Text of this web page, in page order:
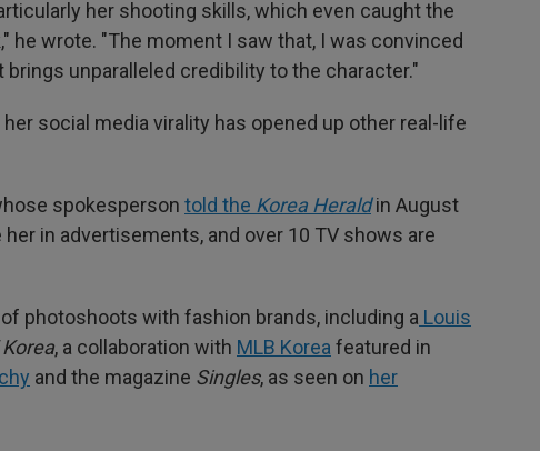
her shooting skills, which even caught the
he wrote. "The moment I saw that, I was convinced
unparalleled credibility to the character."
social media virality has opened up other real-life
spokesperson told the Korea Heraldin August
in advertisements, and over 10 TV shows are
photoshoots with fashion brands, including a Louis
Korea, a collaboration with MLB Korea featured in
and the magazine Singles, as seen on her